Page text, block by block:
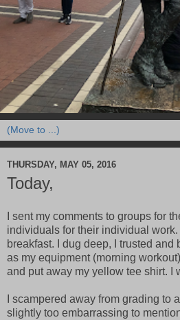
THURSDAY, MAY 05, 2016
Today,
I sent my comments to groups for
individuals for their individual
breakfast. I dug deep, I trusted
as my equipment (morning
and put away my yellow tee shirt. I
I scampered away from grading to
slightly too embarrassing to